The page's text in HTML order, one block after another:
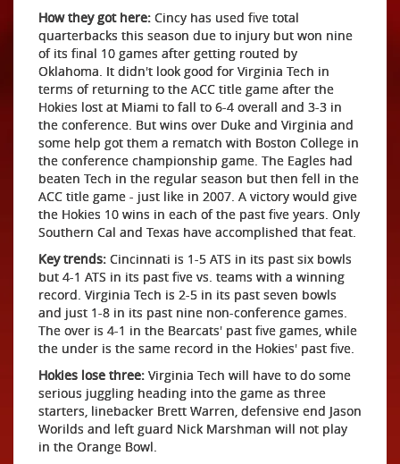
How they got here: Cincy has used five total
quarterbacks this season due to injury but won nine
of its final 10 games after getting routed by
Oklahoma. It didn't look good for Virginia Tech in
terms of returning to the ACC title game after the
Hokies lost at Miami to fall to 6-4 overall and 3-3 in
the conference. But wins over Duke and Virginia and
some help got them a rematch with Boston College in
the conference championship game. The Eagles had
beaten Tech in the regular season but then fell in the
ACC title game - just like in 2007. A victory would give
the Hokies 10 wins in each of the past five years. Only
Southern Cal and Texas have accomplished that feat.
Key trends: Cincinnati is 1-5 ATS in its past six bowls
but 4-1 ATS in its past five vs. teams with a winning
record. Virginia Tech is 2-5 in its past seven bowls
and just 1-8 in its past nine non-conference games.
The over is 4-1 in the Bearcats' past five games, while
the under is the same record in the Hokies' past five.
Hokies lose three: Virginia Tech will have to do some
serious juggling heading into the game as three
starters, linebacker Brett Warren, defensive end Jason
Worilds and left guard Nick Marshman will not play
in the Orange Bowl.